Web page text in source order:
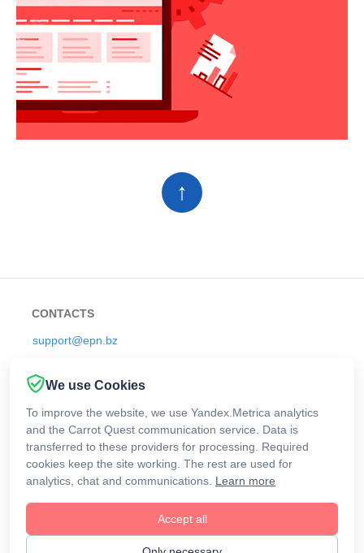
↑
CONTACTS
support@epn.bz
RULES
Offers
Cashback
@ 2026 ePN Development Team
We use Cookies
To improve the website, we use Yandex.Metrica analytics
and the Carrot Quest communication service. Data is
transferred to these providers for processing. Required
cookies keep the site working. The rest are used for
analytics, chat and communications. Learn more
Accept all